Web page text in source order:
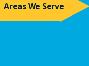
Areas We Serve